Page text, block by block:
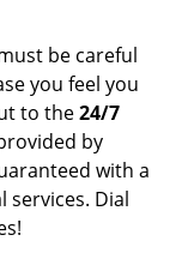
be careful
you feel you
to the24/7
by
with a
Dial